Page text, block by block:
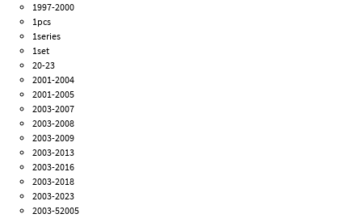
1997-2000
1pcs
1series
1set
20-23
2001-2004
2001-2005
2003-2007
2003-2008
2003-2009
2003-2013
2003-2016
2003-2018
2003-2023
2003-52005